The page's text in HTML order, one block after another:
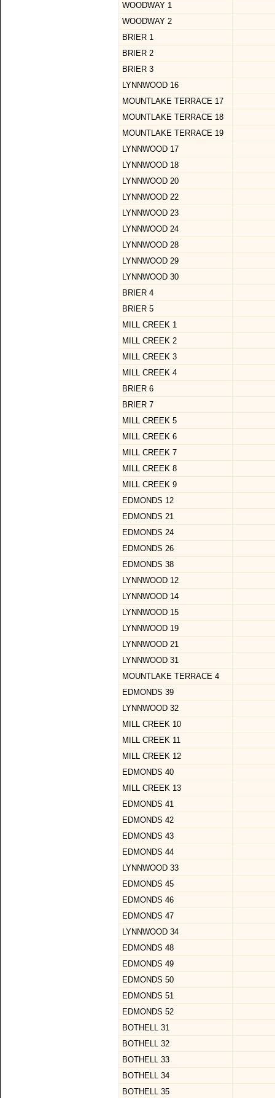
WOODWAY 1
WOODWAY 2
BRIER 1
BRIER 2
BRIER 3
LYNNWOOD 16
MOUNTLAKE TERRACE 17
MOUNTLAKE TERRACE 18
MOUNTLAKE TERRACE 19
LYNNWOOD 17
LYNNWOOD 18
LYNNWOOD 20
LYNNWOOD 22
LYNNWOOD 23
LYNNWOOD 24
LYNNWOOD 28
LYNNWOOD 29
LYNNWOOD 30
BRIER 4
BRIER 5
MILL CREEK 1
MILL CREEK 2
MILL CREEK 3
MILL CREEK 4
BRIER 6
BRIER 7
MILL CREEK 5
MILL CREEK 6
MILL CREEK 7
MILL CREEK 8
MILL CREEK 9
EDMONDS 12
EDMONDS 21
EDMONDS 24
EDMONDS 26
EDMONDS 38
LYNNWOOD 12
LYNNWOOD 14
LYNNWOOD 15
LYNNWOOD 19
LYNNWOOD 21
LYNNWOOD 31
MOUNTLAKE TERRACE 4
EDMONDS 39
LYNNWOOD 32
MILL CREEK 10
MILL CREEK 11
MILL CREEK 12
EDMONDS 40
MILL CREEK 13
EDMONDS 41
EDMONDS 42
EDMONDS 43
EDMONDS 44
LYNNWOOD 33
EDMONDS 45
EDMONDS 46
EDMONDS 47
LYNNWOOD 34
EDMONDS 48
EDMONDS 49
EDMONDS 50
EDMONDS 51
EDMONDS 52
BOTHELL 31
BOTHELL 32
BOTHELL 33
BOTHELL 34
BOTHELL 35